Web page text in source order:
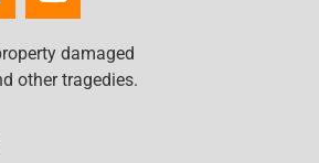
damaged
other tragedies.